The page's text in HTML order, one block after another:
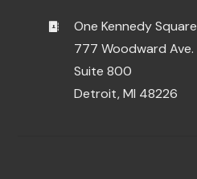
One Kennedy Square
777 Woodward Ave.
Suite 800
Detroit, MI 48226